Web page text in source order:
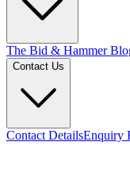
The Bid & Hammer
Contact Us
Contact DetailsEnquiry